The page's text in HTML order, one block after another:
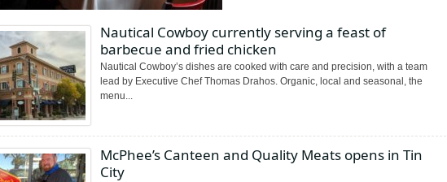
Nautical Cowboy currently serving a feast of
barbecue and fried chicken
Nautical Cowboy’s dishes are cooked with care and precision, with a team
lead by Executive Chef Thomas Drahos. Organic, local and seasonal, the
menu...
McPhee’s Canteen and Quality Meats opens in Tin
City